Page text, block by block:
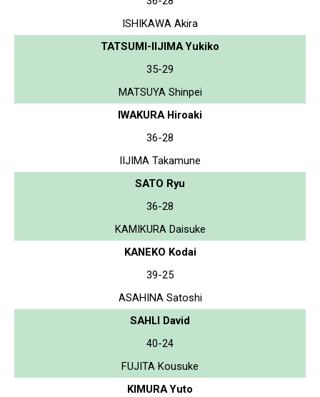
ISHIKAWA Akira
TATSUMI-IIJIMA Yukiko
35-29
MATSUYA Shinpei
IWAKURA Hiroaki
36-28
IIJIMA Takamune
SATO Ryu
36-28
KAMIKURA Daisuke
KANEKO Kodai
39-25
ASAHINA Satoshi
SAHLI David
40-24
FUJITA Kousuke
KIMURA Yuto